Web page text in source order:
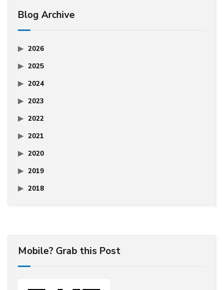
Blog Archive
2026
2025
2024
2023
2022
2021
2020
2019
2018
Mobile? Grab this Post